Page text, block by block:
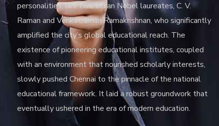
personalities, like two Indian Nobel laureates, C. V.
Raman and Venkatraman Ramakrishnan, who significantly
amplified the city’s global educational reach. The
existence of pioneering educational institutes, coupled
with an environment that nourished scholarly interests,
slowly pushed Chennai to the pinnacle of the national
educational framework. It laid a robust groundwork that
eventually ushered in the era of modern education.